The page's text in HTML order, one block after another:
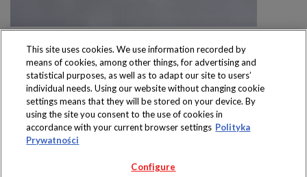
Produkty dostępne
wyłącznie w sklepach
This site uses cookies. We use information recorded by
means of cookies, among other things, for advertising and
statistical purposes, as well as to adapt our site to users’
individual needs. Using our website without changing cookie
settings means that they will be stored on your device. By
using the site you consent to the use of cookies in
accordance with your current browser settings Polityka
Prywatności
Configure